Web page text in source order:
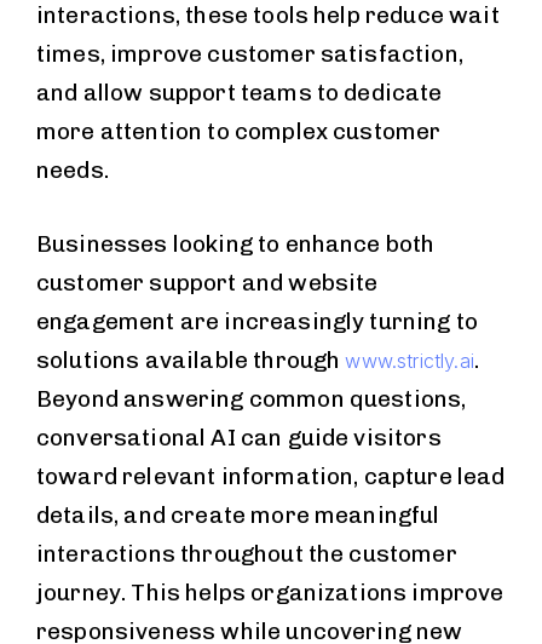
interactions, these tools help reduce wait
times, improve customer satisfaction,
and allow support teams to dedicate
more attention to complex customer
needs.
Businesses looking to enhance both
customer support and website
engagement are increasingly turning to
solutions available throughwww.strictly.ai.
Beyond answering common questions,
conversational AI can guide visitors
toward relevant information, capture lead
details, and create more meaningful
interactions throughout the customer
journey. This helps organizations improve
responsiveness while uncovering new